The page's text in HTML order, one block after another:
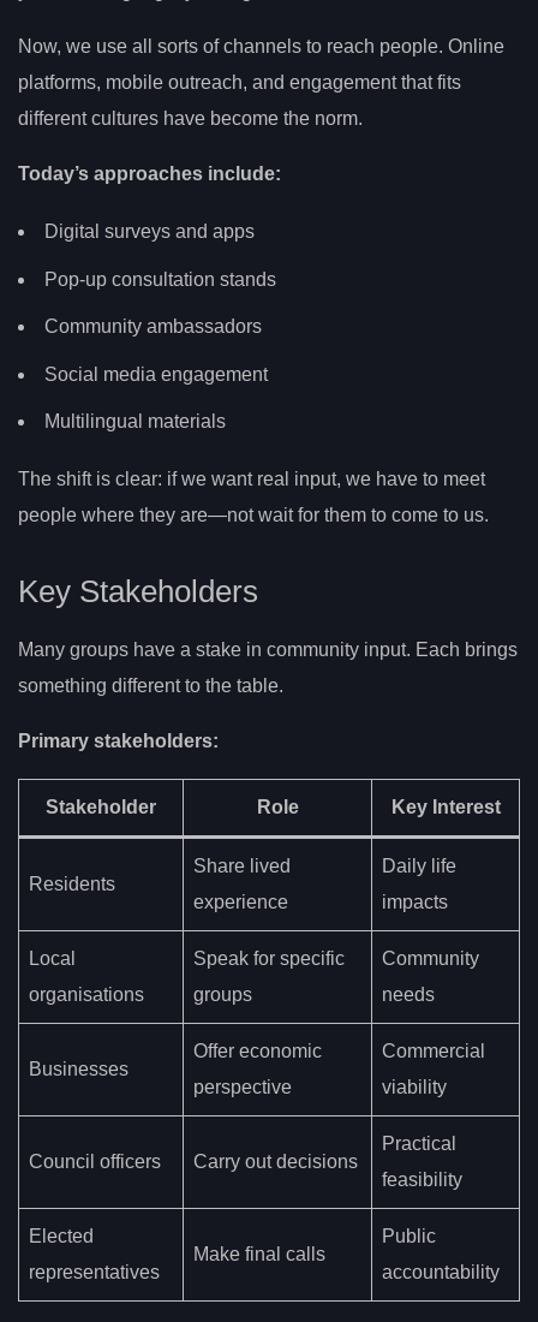
Now, we use all sorts of channels to reach people. Online
platforms, mobile outreach, and engagement that fits
different cultures have become the norm.
Today’s approaches include:
Digital surveys and apps
Pop-up consultation stands
Community ambassadors
Social media engagement
Multilingual materials
The shift is clear: if we want real input, we have to meet
people where they are—not wait for them to come to us.
Key Stakeholders
Many groups have a stake in community input. Each brings
something different to the table.
Primary stakeholders:
Stakeholder Role Key Interest
Residents
Share lived
experience
Daily life
impacts
Local
organisations
Speak for specific
groups
Community
needs
Businesses
Offer economic
perspective
Commercial
viability
Council officers Carry out decisions
Practical
feasibility
Elected
representatives
Make final calls
Public
accountability